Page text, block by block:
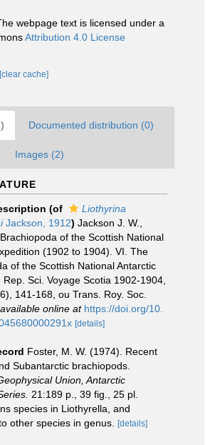
webpage text is licensed under a
Attribution 4.0 License
[clear cache]
Documented distribution (0)
Images (2)
(of
Liothyrina
Jackson, 1912) Jackson J. W.,
of the Scottish National
(1902 to 1904). VI. The
of the Scottish National Antarctic
Rep. Sci. Voyage Scotia 1902-1904,
141-168, ou Trans. Roy. Soc.
available online at https://doi.org/10.
[details]
Foster, M. W. (1974). Recent
Subantarctic brachiopods.
Union, Antarctic
21:189 p., 39 fig., 25 pl.
species in Liothyrella, and
other species in genus.
[details]